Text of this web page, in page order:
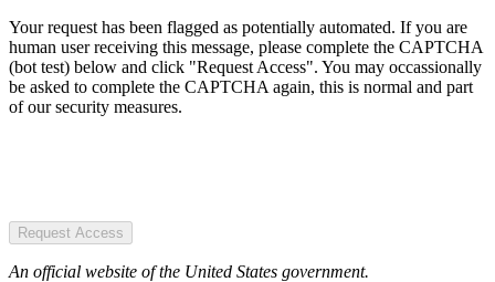
Your request has been flagged as potentially automated. If you are
human user receiving this message, please complete the CAPTCHA
(bot test) below and click "Request Access". You may occassionally
be asked to complete the CAPTCHA again, this is normal and part
of our security measures.
Request Access
An official website of the United States government.